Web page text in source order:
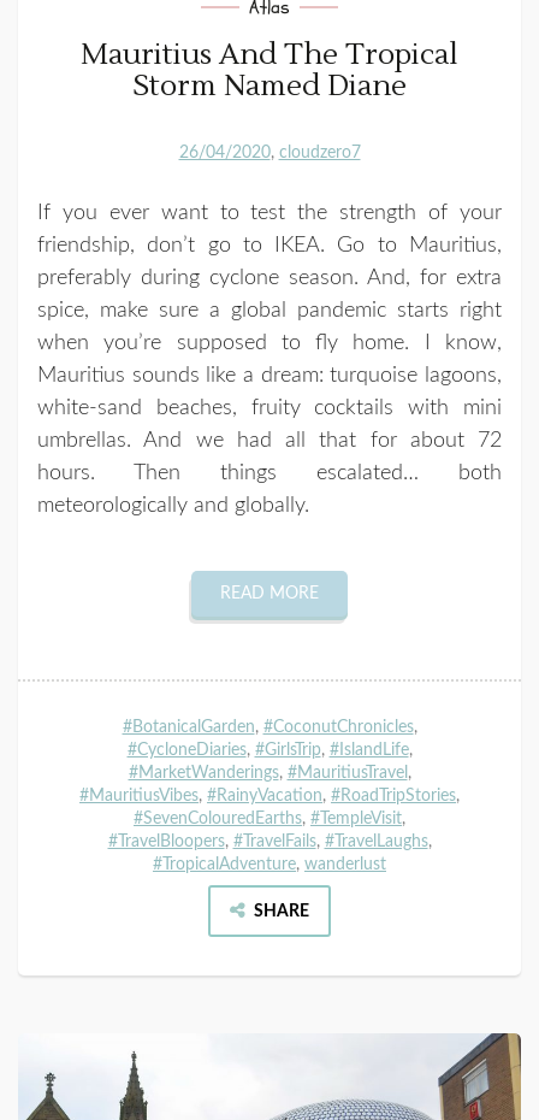
Atlas
Mauritius And The Tropical
Storm Named Diane
26/04/2020 cloudzero7
If you ever want to test the strength of your
friendship, don’t go to IKEA. Go to Mauritius,
preferably during cyclone season. And, for extra
spice, make sure a global pandemic starts right
when you’re supposed to fly home. I know,
Mauritius sounds like a dream: turquoise lagoons,
white-sand beaches, fruity cocktails with mini
umbrellas. And we had all that for about 72
hours. Then things escalated… both
meteorologically and globally.
READ MORE
#BotanicalGarden, #CoconutChronicles,
#CycloneDiaries, #GirlsTrip, #IslandLife,
#MarketWanderings, #MauritiusTravel ,
#MauritiusVibes, #RainyVacation, #RoadTripStories,
#SevenColouredEarths, #TempleVisit,
#TravelBloopers, #TravelFails, #TravelLaughs,
#TropicalAdventure, wanderlust
SHARE